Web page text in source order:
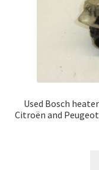
Used Bosch
Citroën and Peugeot